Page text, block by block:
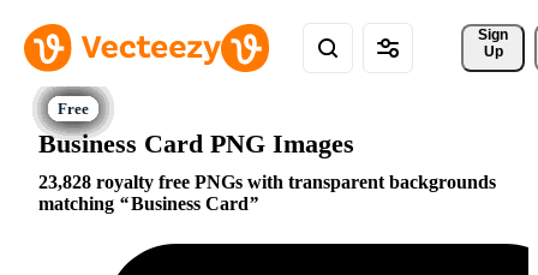
Sign
Up
Business Card PNG Images
23,828 royalty free PNGs with transparent backgrounds
matching
Business Card